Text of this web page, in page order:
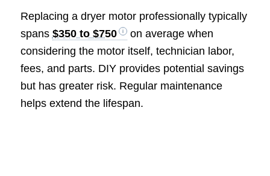
Replacing a dryer motor professionally typically
spans $350 to $750
on average when
considering the motor itself, technician labor,
fees, and parts. DIY provides potential savings
but has greater risk. Regular maintenance
helps extend the lifespan.